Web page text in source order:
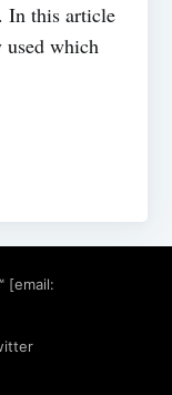
In this article
used which
[email: